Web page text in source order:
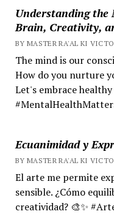
Understanding the
Brain, Creativity,
BY MASTER RA'AL KI
The mind is our
How do you nurture
Let's embrace
Ecuanimidad y
BY MASTER RA'AL KI
El arte me permite
sensible. ¿Cómo
creatividad? 🎨✨